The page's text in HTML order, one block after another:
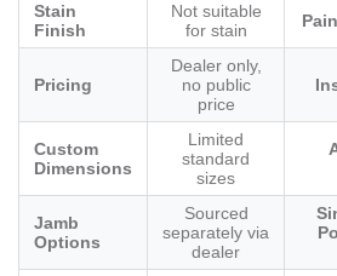
Stain
Finish
Not suitable
for stain
Pricing
Dealer only,
no public
price
Custom
Dimensions
Limited
standard
sizes
Jamb
Options
Sourced
separately via
dealer